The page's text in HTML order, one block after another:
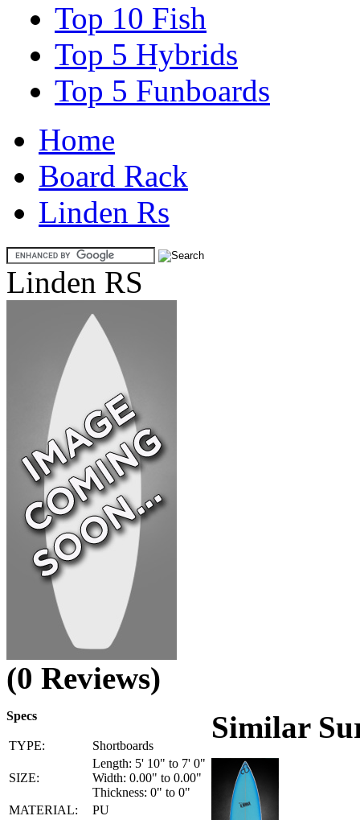
Top 10 Fish
Top 5 Hybrids
Top 5 Funboards
Home
Board Rack
Linden Rs
Linden RS
(0 Reviews)
Specs
TYPE: Shortboards
SIZE:
Length: 5' 10" to 7' 0"
Width: 0.00" to 0.00"
Thickness: 0" to 0"
MATERIAL:
PU
Similar